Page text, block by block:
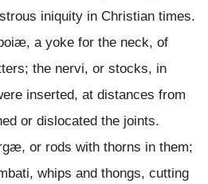
iniquity in Christian times.
a yoke for the neck, of
the nervi, or stocks, in
inserted, at distances from
or dislocated the joints.
or rods with thorns in them;
whips and thongs, cutting